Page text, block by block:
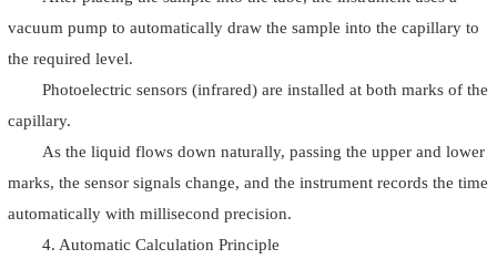
vacuum pump to automatically draw the sample into the capillary to
the required level.
Photoelectric sensors (infrared) are installed at both marks of the
capillary.
As the liquid flows down naturally, passing the upper and lower
marks, the sensor signals change, and the instrument records the time
automatically with millisecond precision.
4. Automatic Calculation Principle